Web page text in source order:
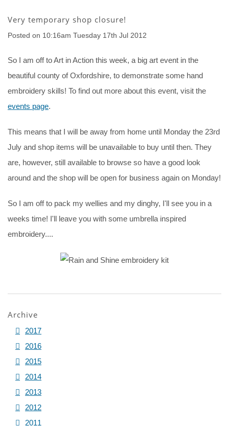
Very temporary shop closure!
Posted on 10:16am Tuesday 17th Jul 2012
So I am off to Art in Action this week, a big art event in the
beautiful county of Oxfordshire, to demonstrate some hand
embroidery skills! To find out more about this event, visit the
events page.
This means that I will be away from home until Monday the 23rd
July and shop items will be unavailable to buy until then. They
are, however, still available to browse so have a good look
around and the shop will be open for business again on Monday!
So I am off to pack my wellies and my dinghy, I'll see you in a
weeks time! I'll leave you with some umbrella inspired
embroidery....
Archive
2017
2016
2015
2014
2013
2012
2011